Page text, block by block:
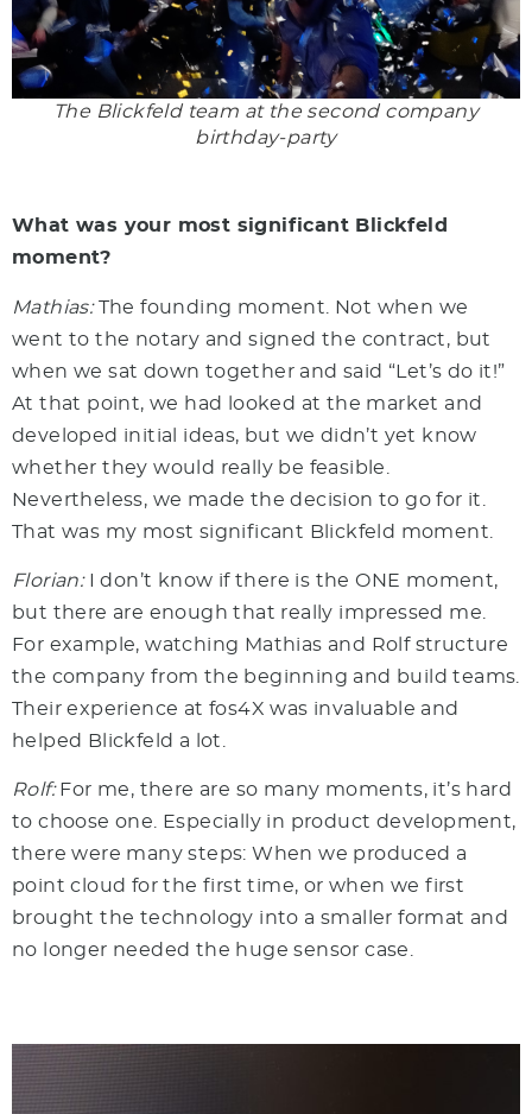
The Blickfeld team at the second company
birthday-party
What was your most significant Blickfeld
moment?
Mathias:The founding moment. Not when we
went to the notary and signed the contract, but
when we sat down together and said “Let’s do it!”
At that point, we had looked at the market and
developed initial ideas, but we didn’t yet know
whether they would really be feasible.
Nevertheless, we made the decision to go for it.
That was my most significant Blickfeld moment.
Florian:I don’t know if there is the ONE moment,
but there are enough that really impressed me.
For example, watching Mathias and Rolf structure
the company from the beginning and build teams.
Their experience at fos4X was invaluable and
helped Blickfeld a lot.
Rolf:For me, there are so many moments, it’s hard
to choose one. Especially in product development,
there were many steps: When we produced a
point cloud for the first time, or when we first
brought the technology into a smaller format and
no longer needed the huge sensor case.